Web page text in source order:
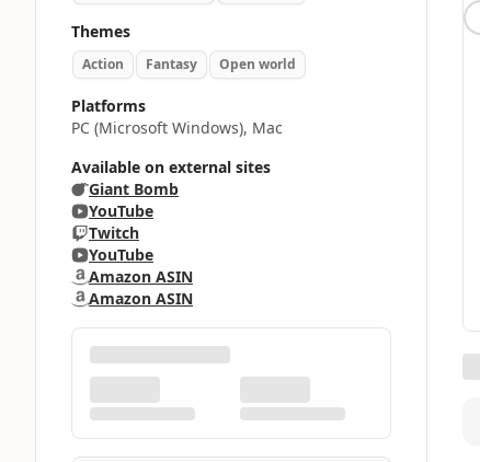
Themes
Action Fantasy Open world
Platforms
PC (Microsoft Windows), Mac
Available on external sites
Giant Bomb
YouTube
Twitch
YouTube
Amazon ASIN
Amazon ASIN